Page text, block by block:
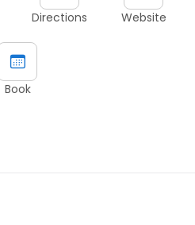
Directions Website
Book